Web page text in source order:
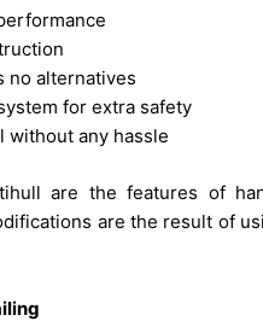
no alternatives
for extra safety
without any hassle
are the features of
are the result of